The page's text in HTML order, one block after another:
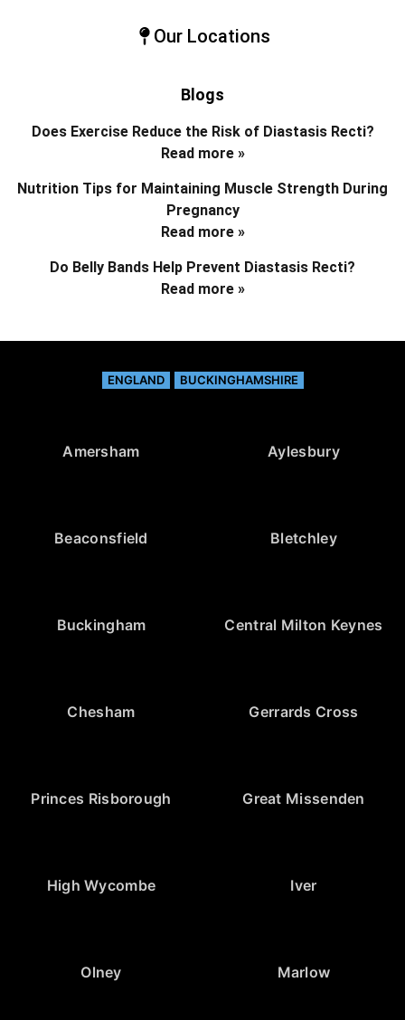
Our Locations
Blogs
Does Exercise Reduce the Risk of Diastasis Recti?
Read more »
Nutrition Tips for Maintaining Muscle Strength During
Pregnancy
Read more »
Do Belly Bands Help Prevent Diastasis Recti?
Read more »
ENGLAND BUCKINGHAMSHIRE
Amersham Aylesbury
Beaconsfield Bletchley
Buckingham Central Milton Keynes
Chesham Gerrards Cross
Princes Risborough Great Missenden
High Wycombe Iver
Olney Marlow